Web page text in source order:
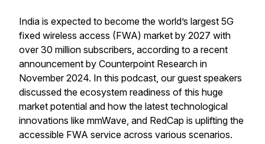
India is expected to become the world’s largest 5G
fixed wireless access (FWA) market by 2027 with
over 30 million subscribers, according to a recent
announcement by Counterpoint Research in
November 2024. In this podcast, our guest speakers
discussed the ecosystem readiness of this huge
market potential and how the latest technological
innovations like mmWave, and RedCap is uplifting the
accessible FWA service across various scenarios.